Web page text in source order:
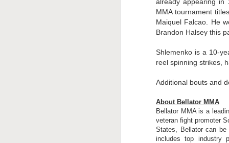
MMA tournament
Maiquel Falcao. He
Brandon Halsey this
Shlemenko is a 10-
reel spinning strikes,
Additional bouts and
About Bellator MMA
Bellator MMA is a
veteran fight promoter
States, Bellator can
includes top industry